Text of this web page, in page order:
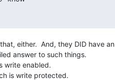
either.  And, they DID have an
answer to such things.
write enabled.
is write protected.